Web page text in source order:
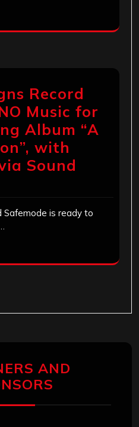
Record
Music for
Album “A
with
Sound
Safemode is ready to
AND